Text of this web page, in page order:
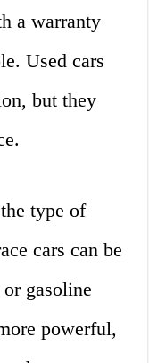
a warranty
Used cars
but they
type of
cars can be
gasoline
powerful,